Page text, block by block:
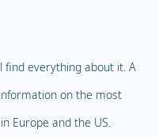
find everything about it. A
on the most
Europe and the US.